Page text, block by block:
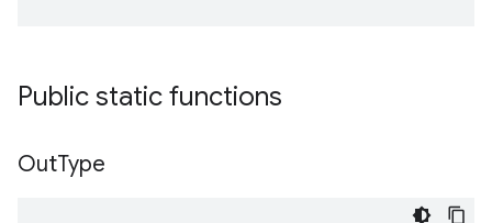
Public static functions
OutType